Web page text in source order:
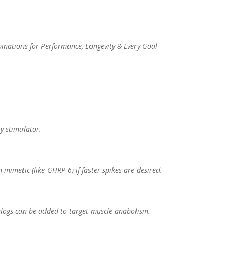
for Performance, Longevity & Every Goal
stimulator.
(like GHRP-6) if faster spikes are desired.
can be added to target muscle anabolism.